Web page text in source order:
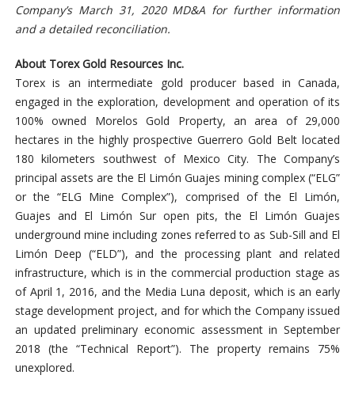
Company’s March 31, 2020 MD&A for further information
and a detailed reconciliation.
About Torex Gold Resources Inc.
Torex is an intermediate gold producer based in Canada,
engaged in the exploration, development and operation of its
100% owned Morelos Gold Property, an area of 29,000
hectares in the highly prospective Guerrero Gold Belt located
180 kilometers southwest of Mexico City. The Company’s
principal assets are the El Limón Guajes mining complex (“ELG”
or the “ELG Mine Complex”), comprised of the El Limón,
Guajes and El Limón Sur open pits, the El Limón Guajes
underground mine including zones referred to as Sub-Sill and El
Limón Deep (“ELD”), and the processing plant and related
infrastructure, which is in the commercial production stage as
of April 1, 2016, and the Media Luna deposit, which is an early
stage development project, and for which the Company issued
an updated preliminary economic assessment in September
2018 (the “Technical Report”). The property remains 75%
unexplored.